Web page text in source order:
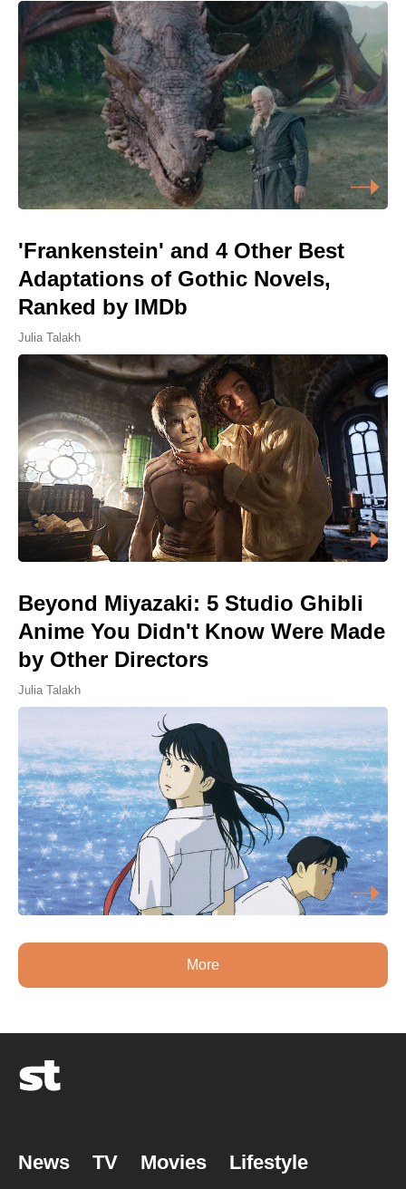
'Frankenstein' and 4 Other Best
Adaptations of Gothic Novels,
Ranked by IMDb
Julia Talakh
Beyond Miyazaki: 5 Studio Ghibli
Anime You Didn't Know Were Made
by Other Directors
Julia Talakh
More
News TV Movies Lifestyle